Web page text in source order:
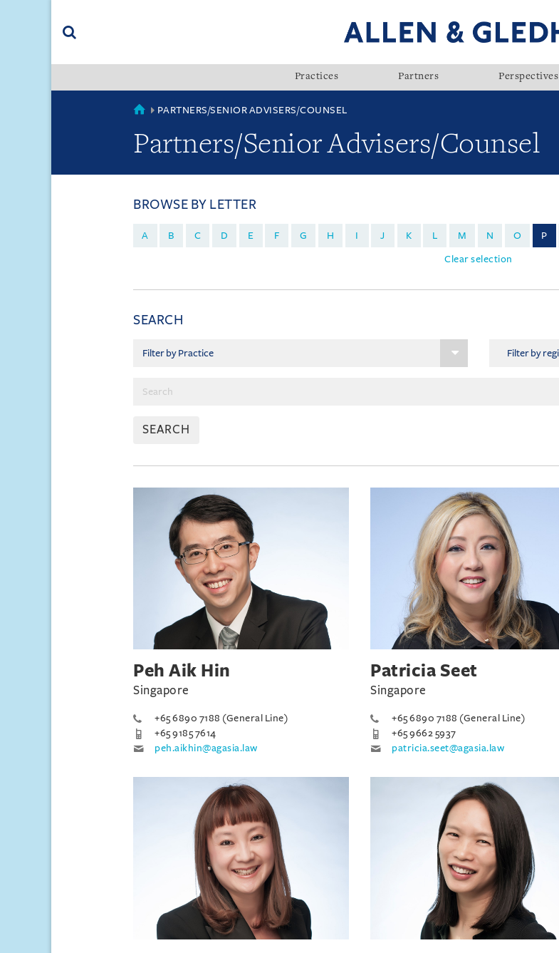
(accesskey
Practices Partners Perspectives
COUNTRIES
PARTNERS/SENIOR ADVISERS/COUNSEL
Partners/Senior Advisers/Counsel
BROWSE BY LETTER
A B C D E F G H I J K L M N O P
Clear selection
SEARCH
SEARCH
Peh Aik Hin
Singapore
+65 6890 7188 (General Line)
+65 9185 7614
peh.aikhin@agasia.law
Patricia Seet
Singapore
+65 6890 7188 (General Line)
+65 9662 5937
patricia.seet@agasia.law